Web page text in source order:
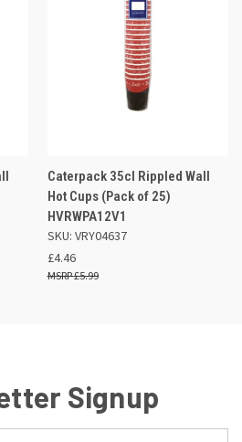
Caterpack 35cl Rippled Wall
Hot Cups (Pack of 25)
HVRWPA12V1
SKU: VRY04637
£4.46
£5.99
Signup